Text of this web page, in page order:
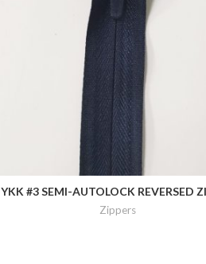
YKK #3 SEMI-AUTOLOCK REVERSED
Zippers